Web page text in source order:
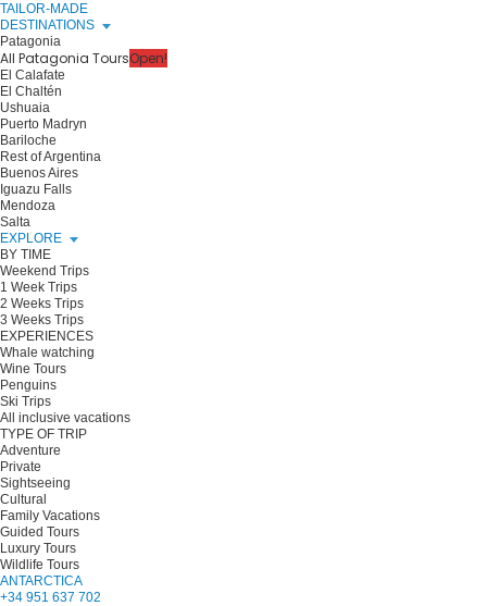
TAILOR-MADE
DESTINATIONS
Patagonia
All Patagonia ToursOpen!
El Calafate
El Chaltén
Ushuaia
Puerto Madryn
Bariloche
Rest of Argentina
Buenos Aires
Iguazu Falls
Mendoza
Salta
EXPLORE
BY TIME
Weekend Trips
1 Week Trips
2 Weeks Trips
3 Weeks Trips
EXPERIENCES
Whale watching
Wine Tours
Penguins
Ski Trips
All inclusive vacations
TYPE OF TRIP
Adventure
Private
Sightseeing
Cultural
Family Vacations
Guided Tours
Luxury Tours
Wildlife Tours
ANTARCTICA
+34 951 637 702